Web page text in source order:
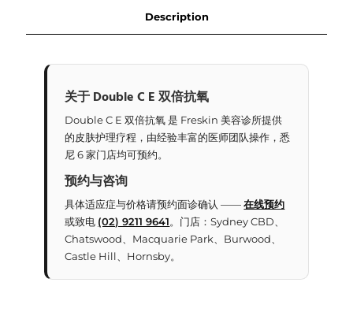
Description
关于 Double C E 双倍抗氧
Double C E 双倍抗氧 是 Freskin 美容诊所提供
的皮肤护理疗程，由经验丰富的医师团队操作，悉
尼 6 家门店均可预约。
预约与咨询
具体适应症与价格请预约面诊确认 ——在线预约
或致电 (02) 9211 9641。门店：Sydney CBD、
Chatswood、Macquarie Park、Burwood、
Castle Hill、Hornsby。